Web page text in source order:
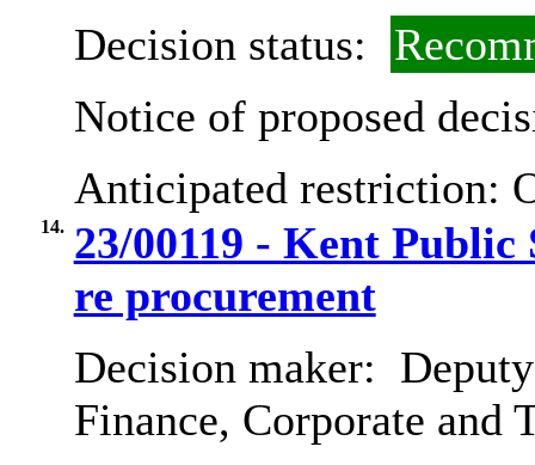
Decision status:
Notice of proposed
Anticipated restriction:
14. 23/00119 - Kent
re procurement
Decision maker:
Finance, Corporate and